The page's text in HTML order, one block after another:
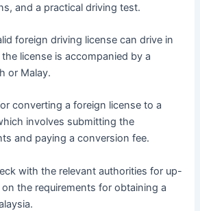
and a practical driving test.
foreign driving license can drive in
license is accompanied by a
or Malay.
converting a foreign license to a
involves submitting the
and paying a conversion fee.
with the relevant authorities for up-
the requirements for obtaining a